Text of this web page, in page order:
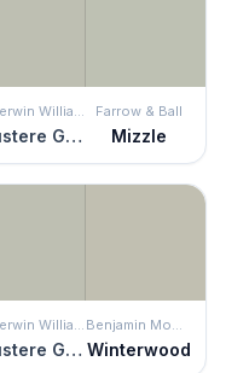
Austere Gray
Farrow & Ball
Mizzle
Austere Gray Winterwood